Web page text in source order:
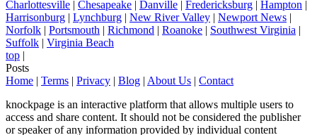
Charlottesville | Chesapeake | Danville | Fredericksburg | Hampton |
Harrisonburg | Lynchburg | New River Valley | Newport News |
Norfolk | Portsmouth | Richmond | Roanoke | Southwest Virginia |
Suffolk | Virginia Beach
top |
Posts
Home | Terms | Privacy | Blog | About Us | Contact
knockpage is an interactive platform that allows multiple users to
access and share content. It should not be considered the publisher
or speaker of any information provided by individual content